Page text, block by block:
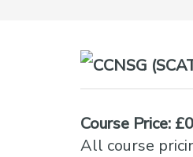
Course Price:
All course